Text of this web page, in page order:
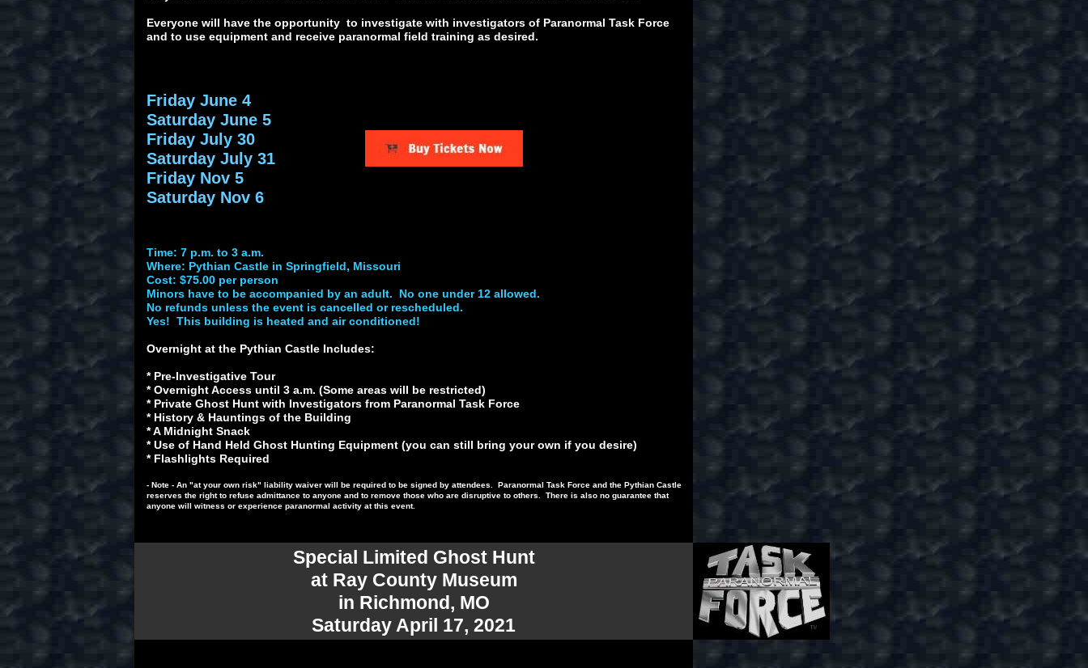
Everyone will have the opportunity to investigate with investigators of Paranormal Task Force
and to use equipment and receive paranormal field training as desired.
Friday June 4
Saturday June 5
Friday July 30
Saturday July 31
Friday Nov 5
Saturday Nov 6
Time: 7 p.m. to 3 a.m.
Where: Pythian Castle in Springfield, Missouri
Cost: $75.00 per person
Minors have to be accompanied by an adult. No one under 12 allowed.
No refunds unless the event is cancelled or rescheduled.
Yes! This building is heated and air conditioned!
Overnight at the Pythian Castle Includes:
* Pre-Investigative Tour
* Overnight Access until 3 a.m. (Some areas will be restricted)
* Private Ghost Hunt with Investigators from Paranormal Task Force
* History & Hauntings of the Building
* A Midnight Snack
* Use of Hand Held Ghost Hunting Equipment (you can still bring your own if you desire)
* Flashlights Required
- Note - An "at your own risk" liability waiver will be required to be signed by attendees. Paranormal Task Force and the Pythian Castle
reserves the right to refuse admittance to anyone and to remove those who are disruptive to others. There is also no guarantee that
anyone will witness or experience paranormal activity at this event.
Special Limited Ghost Hunt
at Ray County Museum
in Richmond, MO
Saturday April 17, 2021